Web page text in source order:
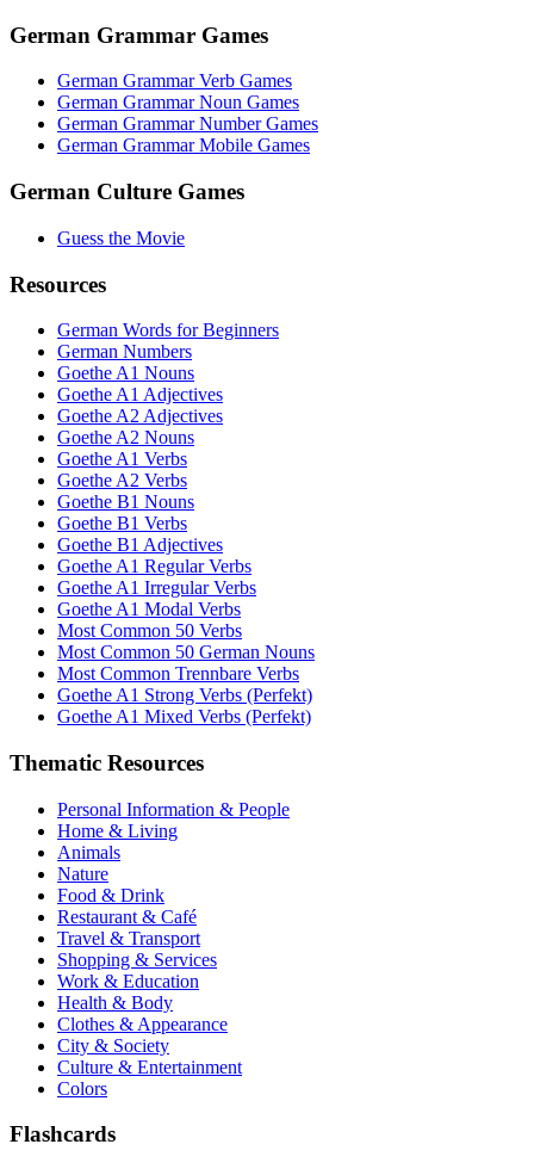
German Grammar Games
German Grammar Verb Games
German Grammar Noun Games
German Grammar Number Games
German Grammar Mobile Games
German Culture Games
Guess the Movie
Resources
German Words for Beginners
German Numbers
Goethe A1 Nouns
Goethe A1 Adjectives
Goethe A2 Adjectives
Goethe A2 Nouns
Goethe A1 Verbs
Goethe A2 Verbs
Goethe B1 Nouns
Goethe B1 Verbs
Goethe B1 Adjectives
Goethe A1 Regular Verbs
Goethe A1 Irregular Verbs
Goethe A1 Modal Verbs
Most Common 50 Verbs
Most Common 50 German Nouns
Most Common Trennbare Verbs
Goethe A1 Strong Verbs (Perfekt)
Goethe A1 Mixed Verbs (Perfekt)
Thematic Resources
Personal Information & People
Home & Living
Animals
Nature
Food & Drink
Restaurant & Café
Travel & Transport
Shopping & Services
Work & Education
Health & Body
Clothes & Appearance
City & Society
Culture & Entertainment
Colors
Flashcards